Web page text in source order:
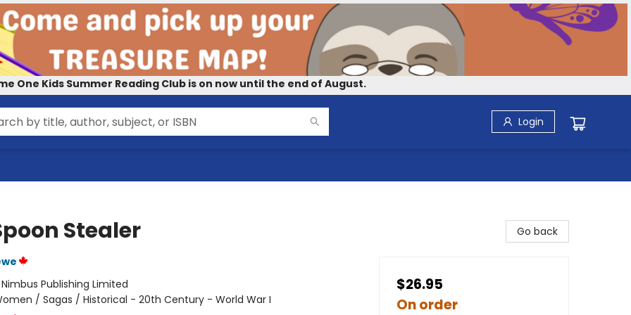
One Kids Summer Reading Club is on now until the end of August.
Login
Stealer
Nimbus Publishing Limited
/ Sagas / Historical - 20th Century - World War I
Go back
$26.95
On order